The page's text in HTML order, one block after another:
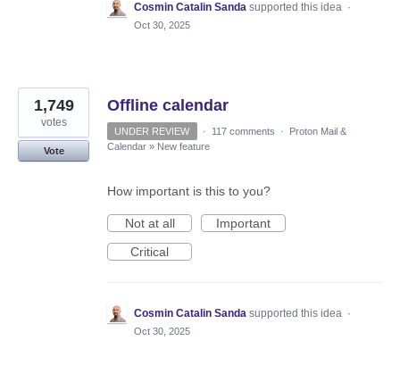
Cosmin Catalin Sanda supported this idea ·
Oct 30, 2025
Offline calendar
1,749
votes
Vote
UNDER REVIEW · 117 comments ·
Proton Mail &
Calendar » New feature
How important is this to you?
Not at all
Important
Critical
Cosmin Catalin Sanda supported this idea ·
Oct 30, 2025